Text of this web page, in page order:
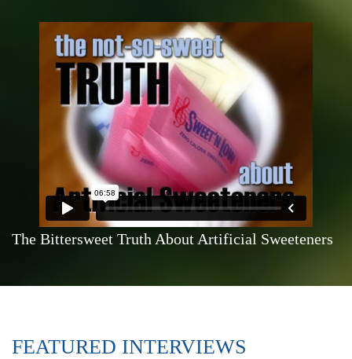
The Bittersweet Truth About Artificial Sweeteners
FEATURED INTERVIEWS